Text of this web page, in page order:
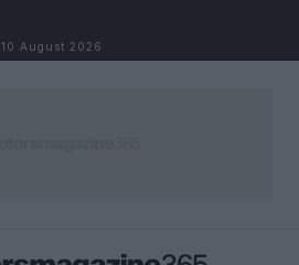
10 August 2026